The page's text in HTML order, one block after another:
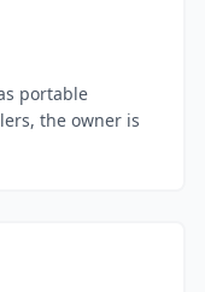
portable
the owner is